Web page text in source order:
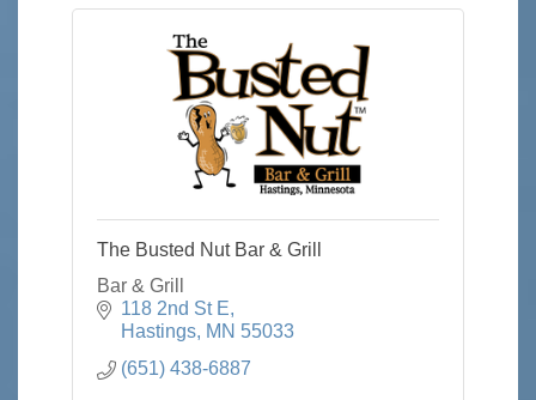
The Busted Nut Bar & Grill
Bar & Grill
118 2nd St E
Hastings MN 55033
(651) 438-6887